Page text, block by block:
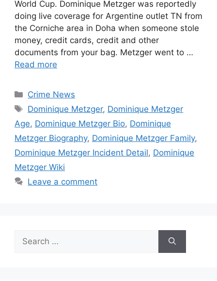
World Cup. Dominique Metzger was reportedly
doing live coverage for Argentine outlet TN from
the Corniche area in Doha when someone stole
money, credit cards, credit and other
documents from your bag. Metzger went to …
Read more
Categories
Crime News
Tags
Dominique Metzger, Dominique Metzger
Age, Dominique Metzger Bio, Dominique
Metzger Biography, Dominique Metzger Family,
Dominique Metzger Incident Detail, Dominique
Metzger Wiki
Leave a comment
for: